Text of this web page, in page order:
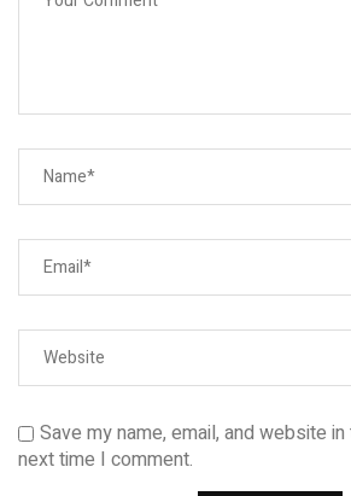
Save my name, email, and website
next time I comment.